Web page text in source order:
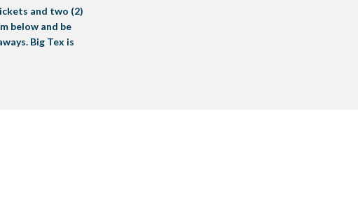
and two (2)
below and be
Big Tex is